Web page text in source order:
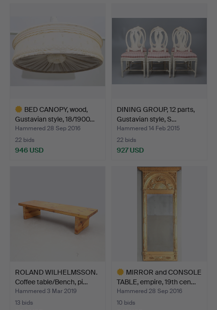
BED CANOPY, wood,
Gustavian style, 18/1900…
Hammered 28 Sep 2016
22 bids
946 USD
DINING GROUP, 12 parts,
Gustavian style, S…
Hammered 14 Feb 2015
22 bids
927 USD
ROLAND WILHELMSSON.
Coffee table/Bench, pi…
Hammered 3 Mar 2019
13 bids
MIRROR and CONSOLE
TABLE, empire, 19th cen…
Hammered 28 Sep 2016
10 bids